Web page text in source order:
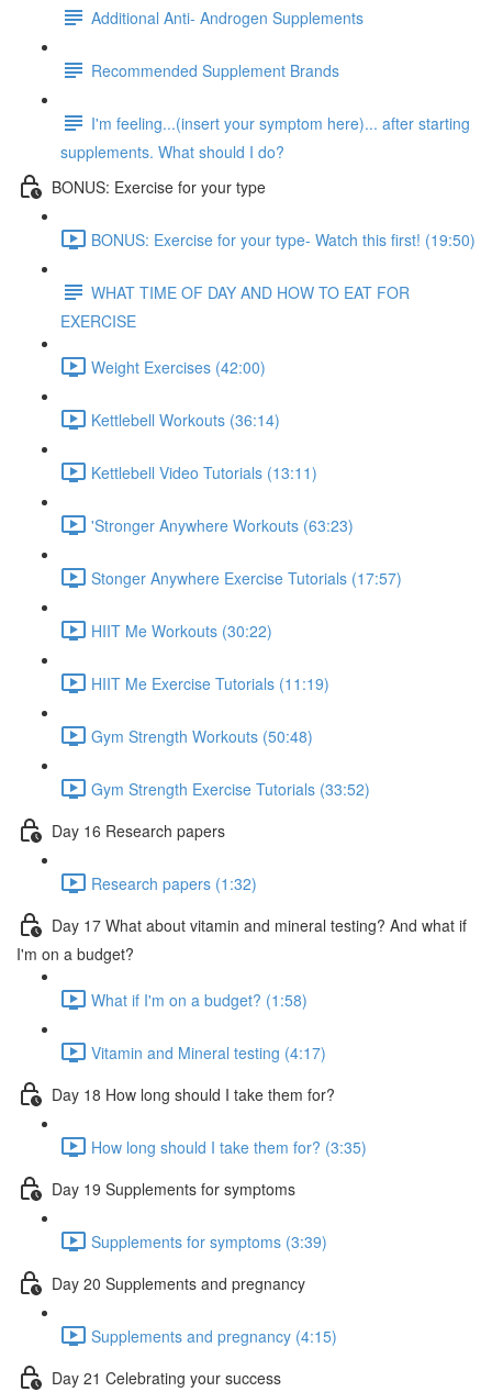
Additional Anti- Androgen Supplements
Recommended Supplement Brands
I'm feeling...(insert your symptom here)... after starting
supplements. What should I do?
BONUS: Exercise for your type
BONUS: Exercise for your type- Watch this first! (19:50)
WHAT TIME OF DAY AND HOW TO EAT FOR
EXERCISE
Weight Exercises (42:00)
Kettlebell Workouts (36:14)
Kettlebell Video Tutorials (13:11)
'Stronger Anywhere Workouts (63:23)
Stonger Anywhere Exercise Tutorials (17:57)
HIIT Me Workouts (30:22)
HIIT Me Exercise Tutorials (11:19)
Gym Strength Workouts (50:48)
Gym Strength Exercise Tutorials (33:52)
Day 16 Research papers
Research papers (1:32)
Day 17 What about vitamin and mineral testing? And what if
I'm on a budget?
What if I'm on a budget? (1:58)
Vitamin and Mineral testing (4:17)
Day 18 How long should I take them for?
How long should I take them for? (3:35)
Day 19 Supplements for symptoms
Supplements for symptoms (3:39)
Day 20 Supplements and pregnancy
Supplements and pregnancy (4:15)
Day 21 Celebrating your success